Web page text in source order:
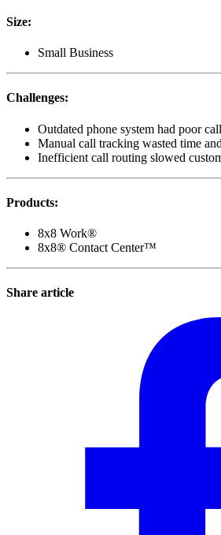
Size:
Small Business
Challenges:
Outdated phone system had poor
Manual call tracking wasted time
Inefficient call routing slowed
Products:
8x8 Work®
8x8® Contact Center™
Share article